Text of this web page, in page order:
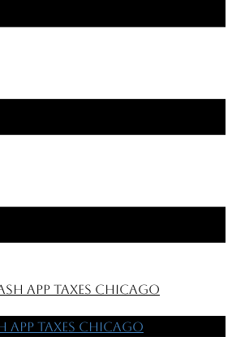
app taxes chicago
app taxes chicago